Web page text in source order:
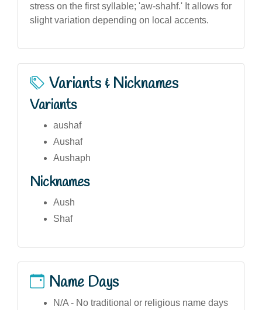
stress on the first syllable; 'aw-shahf.' It allows for
slight variation depending on local accents.
Variants & Nicknames
Variants
aushaf
Aushaf
Aushaph
Nicknames
Aush
Shaf
Name Days
N/A - No traditional or religious name days